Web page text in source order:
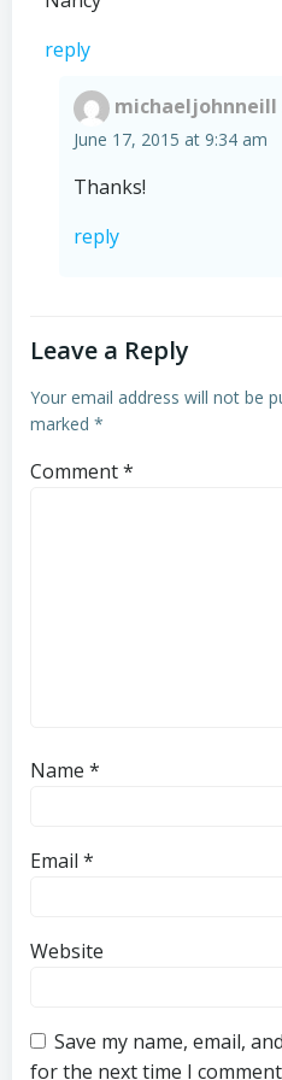
reply
michaeljohnneill
June 17, 2015 at 9:34 am
Thanks!
reply
Leave a Reply
Your email address will not be
marked *
Comment*
Name *
Email *
Website
Save my name, email,
for the next time I